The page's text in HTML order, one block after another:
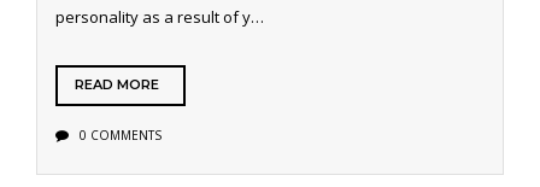
personality as a result of y…
READ MORE
0 COMMENTS